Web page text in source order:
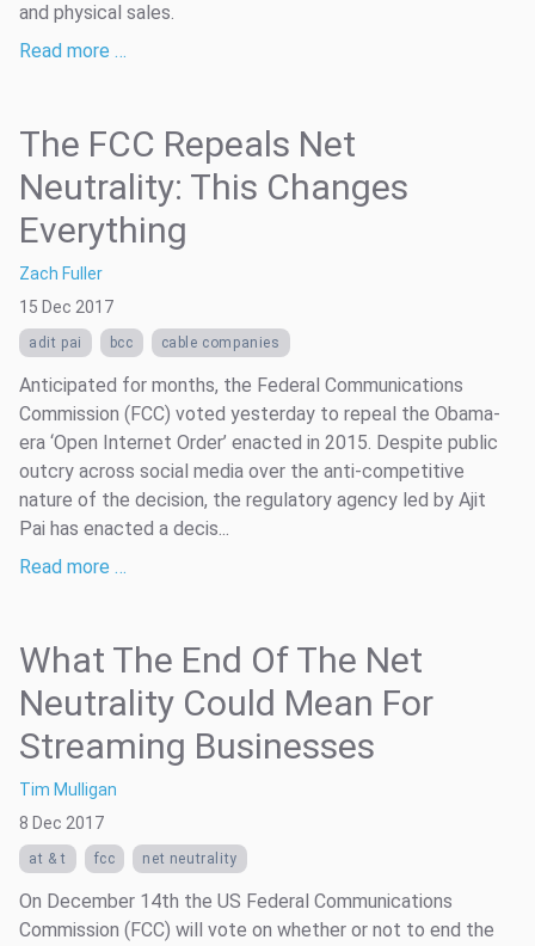
and physical sales.
Read more …
The FCC Repeals Net
Neutrality: This Changes
Everything
Zach Fuller
15 Dec 2017
adit pai bcc cable companies
Anticipated for months, the Federal Communications
Commission (FCC) voted yesterday to repeal the Obama-
era ‘Open Internet Order’ enacted in 2015. Despite public
outcry across social media over the anti-competitive
nature of the decision, the regulatory agency led by Ajit
Pai has enacted a decis...
Read more …
What The End Of The Net
Neutrality Could Mean For
Streaming Businesses
Tim Mulligan
8 Dec 2017
at & t fcc net neutrality
On December 14th the US Federal Communications
Commission (FCC) will vote on whether or not to end the